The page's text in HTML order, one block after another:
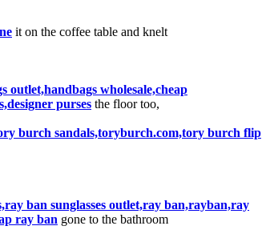
it on the coffee table and knelt
outlet,handbags wholesale,cheap
purses the floor too,
burch sandals,toryburch.com,tory burch flip
ban sunglasses outlet,ray ban,rayban,ray
ray ban gone to the bathroom